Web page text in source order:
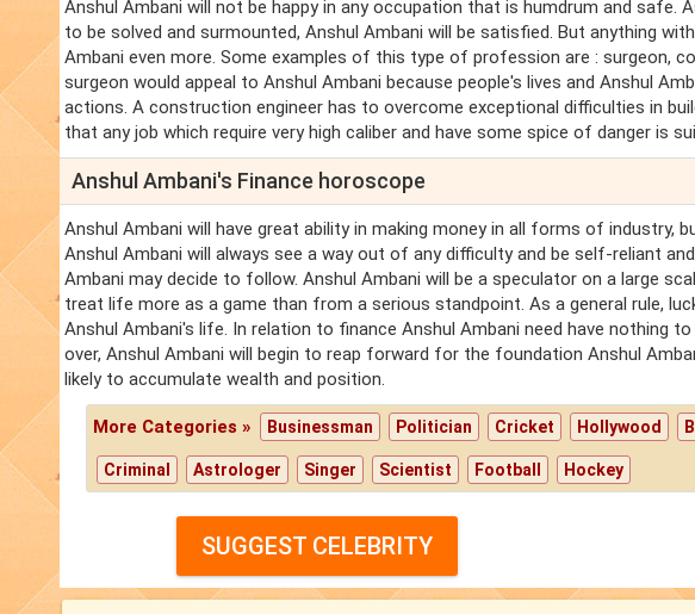
Anshul Ambani will not be happy in any occupation that is humdrum and safe.
to be solved and surmounted, Anshul Ambani will be satisfied. But anything
Ambani even more. Some examples of this type of profession are : surgeon,
surgeon would appeal to Anshul Ambani because people's lives and Anshul
actions. A construction engineer has to overcome exceptional difficulties in
that any job which require very high caliber and have some spice of danger is
Anshul Ambani's Finance horoscope
Anshul Ambani will have great ability in making money in all forms of industry,
Anshul Ambani will always see a way out of any difficulty and be self-reliant
Ambani may decide to follow. Anshul Ambani will be a speculator on a large
treat life more as a game than from a serious standpoint. As a general rule,
Anshul Ambani's life. In relation to finance Anshul Ambani need have nothing
over, Anshul Ambani will begin to reap forward for the foundation Anshul
likely to accumulate wealth and position.
More Categories » Businessman Politician Cricket Hollywood
Criminal Astrologer Singer Scientist Football Hockey
SUGGEST CELEBRITY